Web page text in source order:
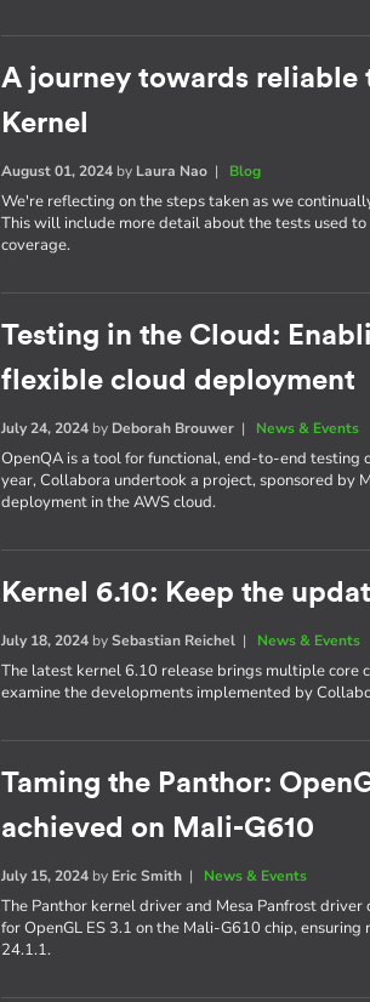
A journey towards reliable
Kernel
August 01, 2024 by Laura Nao | Blog
We're reflecting on the steps taken as we
This will include more detail about the tests used
coverage.
Testing in the Cloud:
flexible cloud deployment
July 24, 2024 by Deborah Brouwer | News & Events
OpenQA is a tool for functional, end-to-end
year, Collabora undertook a project, sponsored by
deployment in the AWS cloud.
Kernel 6.10: Keep the
July 18, 2024 bySebastian Reichel | News & Events
The latest kernel 6.10 release brings multiple core
examine the developments implemented by
Taming the Panthor:
achieved on Mali-G610
July 15, 2024 by Eric Smith | News & Events
The Panthor kernel driver and Mesa Panfrost
for OpenGL ES 3.1 on the Mali-G610 chip,
24.1.1.